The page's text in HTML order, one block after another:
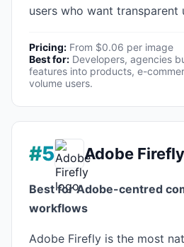
users who want transparent
Pricing: From $0.06 per image
Best for: Developers, agencies
features into products, e-
volume users.
#5 Adobe Firefly
Best for Adobe-centred
workflows
Adobe Firefly is the most